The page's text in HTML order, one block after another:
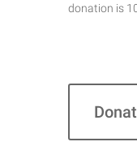
donation is